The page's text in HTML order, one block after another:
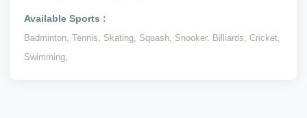
Available Sports :
Badminton, Tennis, Skating, Squash, Snooker, Billiards, Cricket,
Swimming,